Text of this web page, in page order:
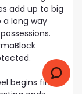
add up to big
a long way
begins fire-